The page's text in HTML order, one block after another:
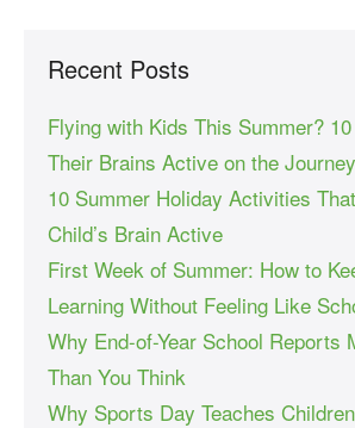
Recent Posts
Flying with Kids This Summer?
Their Brains Active on the Journey
10 Summer Holiday Activities
Child’s Brain Active
First Week of Summer: How to
Learning Without Feeling Like
Why End-of-Year School Reports
Than You Think
Why Sports Day Teaches